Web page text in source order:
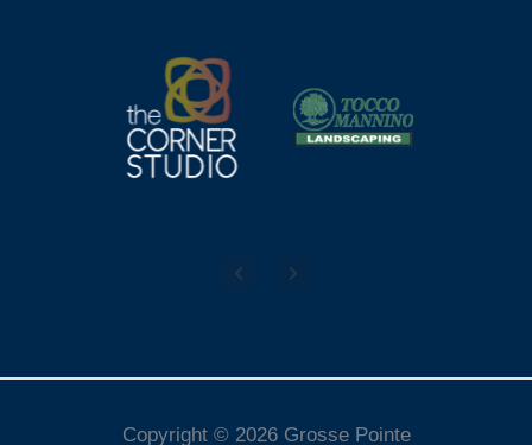
Copyright © 2026 Grosse Pointe